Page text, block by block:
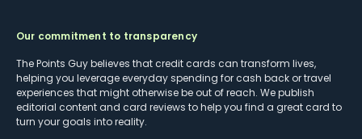
Our commitment to transparency
The Points Guy believes that credit cards can transform lives,
helping you leverage everyday spending for cash back or travel
experiences that might otherwise be out of reach. We publish
editorial content and card reviews to help you find a great card to
turn your goals into reality.